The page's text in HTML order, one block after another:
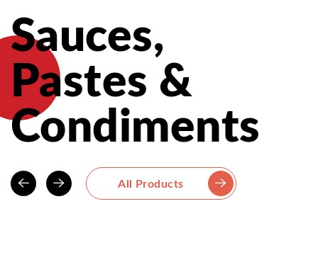
Sauces,
Pastes &
Condiments
All Products